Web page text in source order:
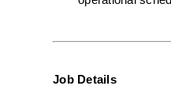
Job Details